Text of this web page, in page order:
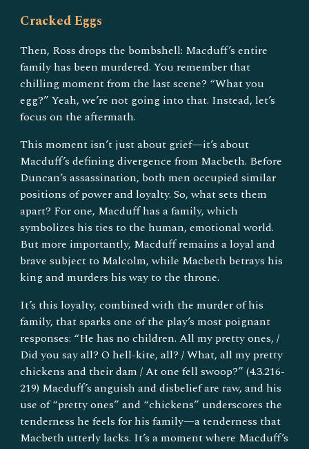
Cracked Eggs
Then, Ross drops the bombshell: Macduff’s entire
family has been murdered. You remember that
chilling moment from the last scene? “What you
egg?” Yeah, we’re not going into that. Instead, let’s
focus on the aftermath.
This moment isn’t just about grief—it’s about
Macduff’s defining divergence from Macbeth. Before
Duncan’s assassination, both men occupied similar
positions of power and loyalty. So, what sets them
apart? For one, Macduff has a family, which
symbolizes his ties to the human, emotional world.
But more importantly, Macduff remains a loyal and
brave subject to Malcolm, while Macbeth betrays his
king and murders his way to the throne.
It’s this loyalty, combined with the murder of his
family, that sparks one of the play’s most poignant
responses: “He has no children. All my pretty ones, /
Did you say all? O hell-kite, all? / What, all my pretty
chickens and their dam / At one fell swoop?” (4.3.216-
219) Macduff’s anguish and disbelief are raw, and his
use of “pretty ones” and “chickens” underscores the
tenderness he feels for his family—a tenderness that
Macbeth utterly lacks. It’s a moment where Macduff’s